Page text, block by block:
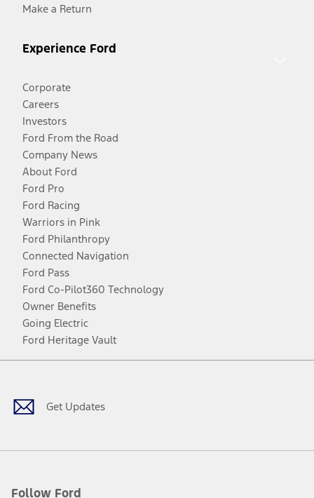
Make a Return
Experience Ford
Corporate
Careers
Investors
Ford From the Road
Company News
About Ford
Ford Pro
Ford Racing
Warriors in Pink
Ford Philanthropy
Connected Navigation
Ford Pass
Ford Co-Pilot360 Technology
Owner Benefits
Going Electric
Ford Heritage Vault
Get Updates
Follow Ford
Facebook
TwitterYoutubeInstagram
Threads
TikTok